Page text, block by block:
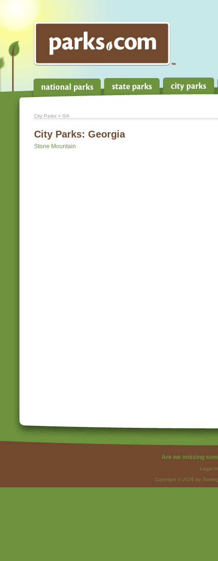
City Parks » GA
City Parks: Georgia
Stone Mountain
Are we missing
Legal
Copyright © 2026 by